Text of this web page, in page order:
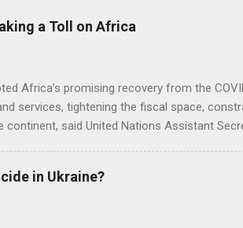
a Toll on Africa
Africa’s promising recovery from the
services, tightening the fiscal space,
said United Nations Assistant
in Ukraine?